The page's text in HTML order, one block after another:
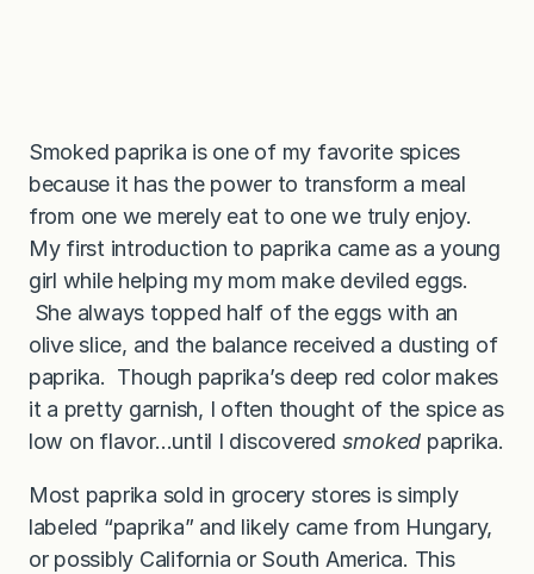
Smoked paprika is one of my favorite spices
because it has the power to transform a meal
from one we merely eat to one we truly enjoy.
My first introduction to paprika came as a young
girl while helping my mom make deviled eggs.
She always topped half of the eggs with an
olive slice, and the balance received a dusting of
paprika. Though paprika’s deep red color makes
it a pretty garnish, I often thought of the spice as
low on flavor…until I discovered smoked paprika.
Most paprika sold in grocery stores is simply
labeled “paprika” and likely came from Hungary,
or possibly California or South America. This